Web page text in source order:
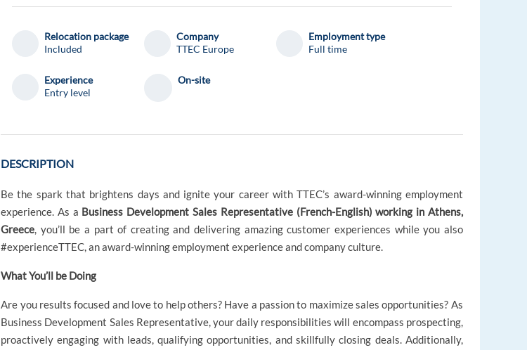
Relocation package
Included
Company
TTEC Europe
Employment type
Full time
Experience
Entry level
On-site
DESCRIPTION
Be the spark that brightens days and ignite your career with TTEC’s award-winning employment
experience. As a Business Development Sales Representative (French-English) working in Athens,
Greece, you’ll be a part of creating and delivering amazing customer experiences while you also
#experienceTTEC, an award-winning employment experience and company culture.
What You’ll be Doing
Are you results focused and love to help others? Have a passion to maximize sales opportunities? As
Business Development Sales Representative, your daily responsibilities will encompass prospecting,
proactively engaging with leads, qualifying opportunities, and skillfully closing deals. Additionally,